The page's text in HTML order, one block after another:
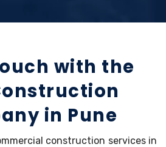
with the
in Pune
construction services in